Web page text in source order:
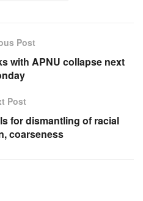
Post
with APNU collapse next
Post
for dismantling of racial
coarseness